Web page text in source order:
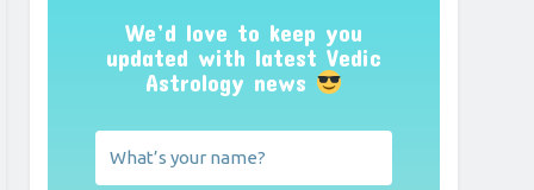
We’d love to keep you
updated with latest Vedic
Astrology news